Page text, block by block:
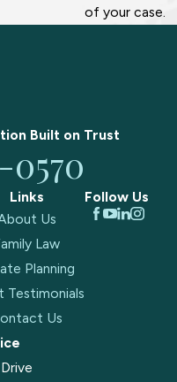
of your case.
Built on Trust
Links
Us
Law
Planning
Testimonials
Us
Follow Us